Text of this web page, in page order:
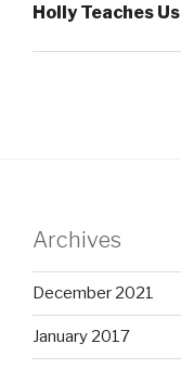
Holly Teaches Us
Archives
December 2021
January 2017